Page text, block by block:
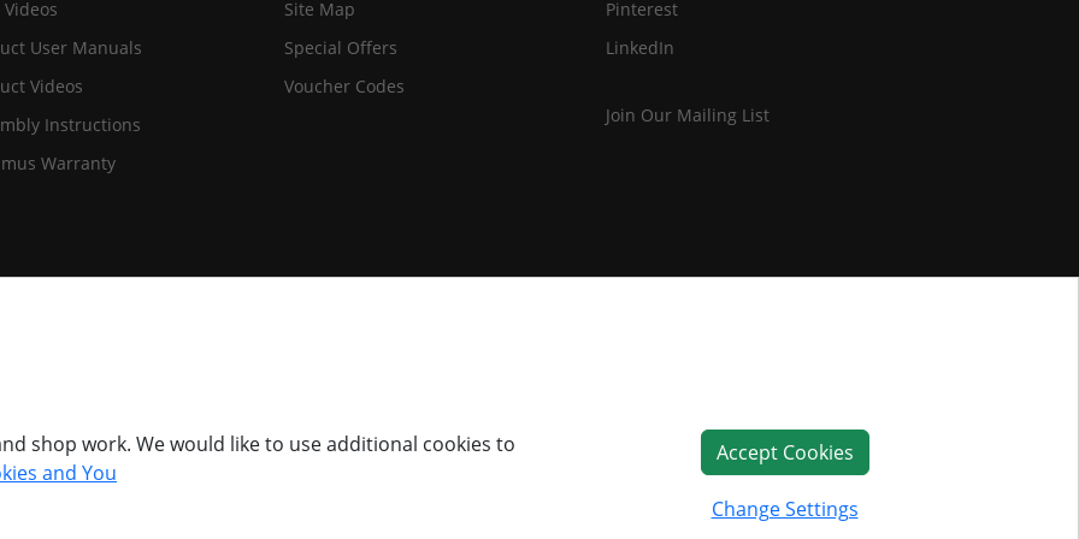
User Manuals
Videos
Instructions
Warranty
Site Map
Special Offers
Voucher Codes
Pinterest
LinkedIn
Join Our Mailing List
shop work. We would like to use additional cookies to
and You
Accept Cookies
Change Settings